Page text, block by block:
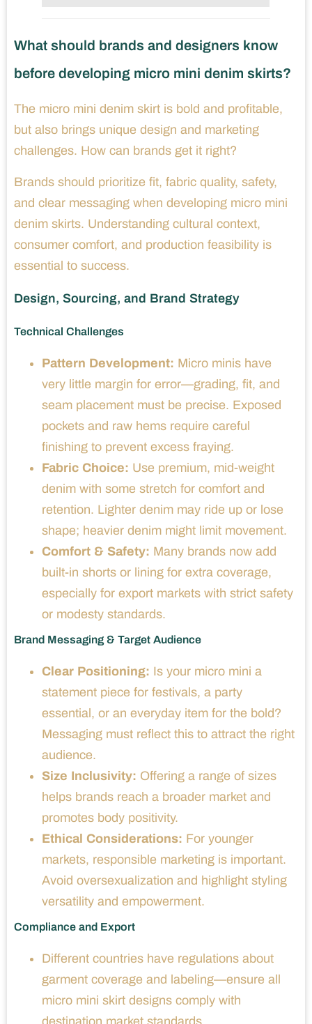
What should brands and designers know
before developing micro mini denim skirts?
The micro mini denim skirt is bold and profitable,
but also brings unique design and marketing
challenges. How can brands get it right?
Brands should prioritize fit, fabric quality, safety,
and clear messaging when developing micro mini
denim skirts. Understanding cultural context,
consumer comfort, and production feasibility is
essential to success.
Design, Sourcing, and Brand Strategy
Technical Challenges
Pattern Development: Micro minis have
very little margin for error—grading, fit, and
seam placement must be precise. Exposed
pockets and raw hems require careful
finishing to prevent excess fraying.
Fabric Choice: Use premium, mid-weight
denim with some stretch for comfort and
retention. Lighter denim may ride up or lose
shape; heavier denim might limit movement.
Comfort & Safety: Many brands now add
built-in shorts or lining for extra coverage,
especially for export markets with strict safety
or modesty standards.
Brand Messaging & Target Audience
Clear Positioning: Is your micro mini a
statement piece for festivals, a party
essential, or an everyday item for the bold?
Messaging must reflect this to attract the right
audience.
Size Inclusivity: Offering a range of sizes
helps brands reach a broader market and
promotes body positivity.
Ethical Considerations: For younger
markets, responsible marketing is important.
Avoid oversexualization and highlight styling
versatility and empowerment.
Compliance and Export
Different countries have regulations about
garment coverage and labeling—ensure all
micro mini skirt designs comply with